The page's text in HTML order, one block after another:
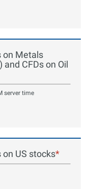
on Metals
and CFDs on Oil
server time
on US stocks*